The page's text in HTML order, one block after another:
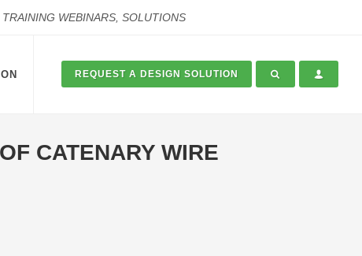
TRAINING WEBINARS, SOLUTIONS
REQUEST A DESIGN SOLUTION
CATENARY WIRE